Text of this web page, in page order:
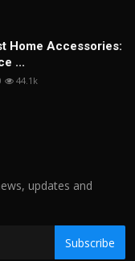
Home Accessories:
...
44.1k
updates and
Subscribe